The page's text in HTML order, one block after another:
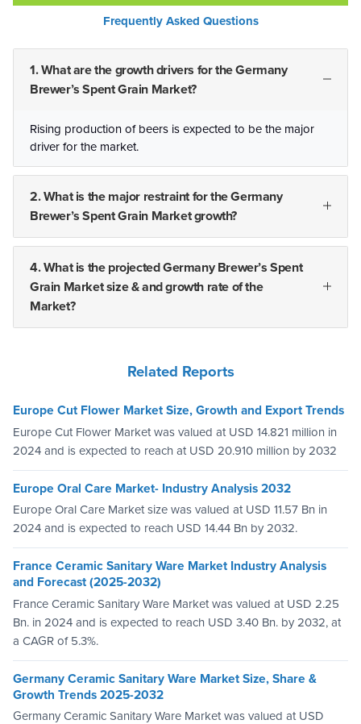
Frequently Asked Questions
1. What are the growth drivers for the Germany
Brewer’s Spent Grain Market?
Rising production of beers is expected to be the major
driver for the market.
2. What is the major restraint for the Germany
Brewer’s Spent Grain Market growth?
4. What is the projected Germany Brewer’s Spent
Grain Market size & and growth rate of the
Market?
Related Reports
Europe Cut Flower Market Size, Growth and Export Trends
Europe Cut Flower Market was valued at USD 14.821 million in
2024 and is expected to reach at USD 20.910 million by 2032
Europe Oral Care Market- Industry Analysis 2032
Europe Oral Care Market size was valued at USD 11.57 Bn in
2024 and is expected to reach USD 14.44 Bn by 2032.
France Ceramic Sanitary Ware Market Industry Analysis
and Forecast (2025-2032)
France Ceramic Sanitary Ware Market was valued at USD 2.25
Bn. in 2024 and is expected to reach USD 3.40 Bn. by 2032, at
a CAGR of 5.3%.
Germany Ceramic Sanitary Ware Market Size, Share &
Growth Trends 2025-2032
Germany Ceramic Sanitary Ware Market was valued at USD